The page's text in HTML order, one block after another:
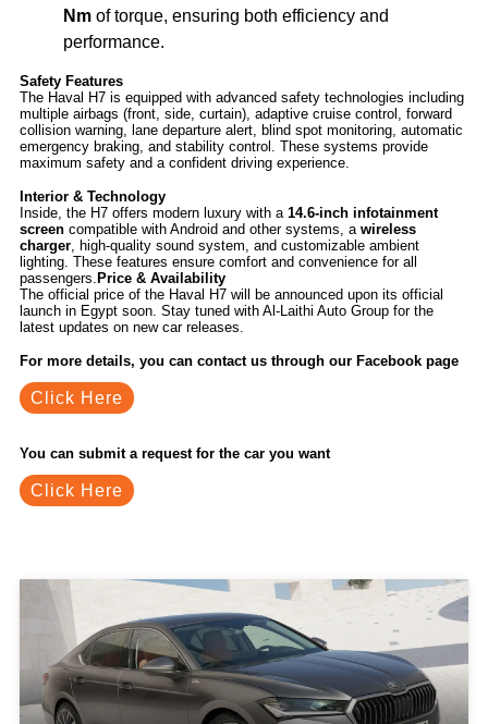
Nm of torque, ensuring both efficiency and
performance.
Safety Features
The Haval H7 is equipped with advanced safety technologies including
multiple airbags (front, side, curtain), adaptive cruise control, forward
collision warning, lane departure alert, blind spot monitoring, automatic
emergency braking, and stability control. These systems provide
maximum safety and a confident driving experience.
Interior & Technology
Inside, the H7 offers modern luxury with a14.6-inch infotainment
screen compatible with Android and other systems, awireless
charger , high-quality sound system, and customizable ambient
lighting. These features ensure comfort and convenience for all
passengers.Price & Availability
The official price of the Haval H7 will be announced upon its official
launch in Egypt soon. Stay tuned with Al-Laithi Auto Group for the
latest updates on new car releases.
For more details, you can contact us through our Facebook page
Click Here
You can submit a request for the car you want
Click Here